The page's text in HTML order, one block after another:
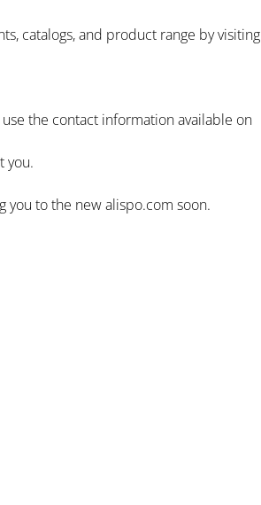
catalogs, and product range by visiting
the contact information available on
you.
to the new alispo.com soon.